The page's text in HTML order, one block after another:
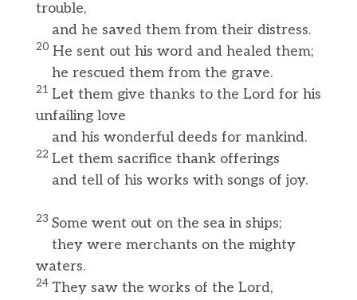
trouble,
and he saved them from their distress.
20 He sent out his word and healed them;
he rescued them from the grave.
21 Let them give thanks to the Lord for his
unfailing love
and his wonderful deeds for mankind.
22 Let them sacrifice thank offerings
and tell of his works with songs of joy.
23 Some went out on the sea in ships;
they were merchants on the mighty
waters.
24 They saw the works of the Lord,